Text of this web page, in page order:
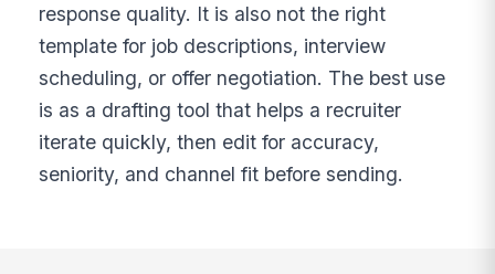
response quality. It is also not the right
template for job descriptions, interview
scheduling, or offer negotiation. The best use
is as a drafting tool that helps a recruiter
iterate quickly, then edit for accuracy,
seniority, and channel fit before sending.